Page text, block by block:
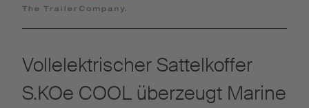
Vollelektrischer Sattelkoffer
S.KOe COOL überzeugt Marine